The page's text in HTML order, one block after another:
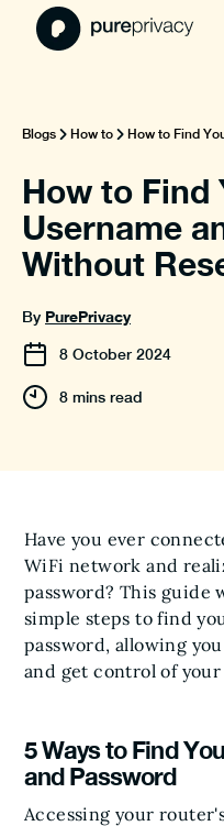
Blogs How to How to Find
How to Find
Username
Without
By PurePrivacy
8 October 2024
8 mins read
Have you ever
WiFi network and
password? This guide
simple steps to find
password, allowing
and get control of
5 Ways to Find
and Password
Accessing your